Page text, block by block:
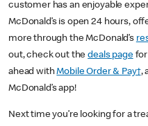
customer has an enjoyable
McDonald’s is open 24 hours,
more through the McDonald’s
out, check out thedeals pagefor
ahead withMobile Order & Pay†,
McDonald’s app!
Next time you’re looking for a